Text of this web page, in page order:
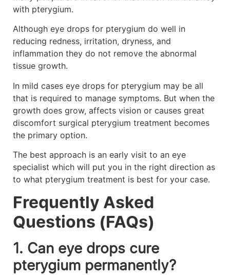
with pterygium.
Although eye drops for pterygium do well in
reducing redness, irritation, dryness, and
inflammation they do not remove the abnormal
tissue growth.
In mild cases eye drops for pterygium may be all
that is required to manage symptoms. But when the
growth does grow, affects vision or causes great
discomfort surgical pterygium treatment becomes
the primary option.
The best approach is an early visit to an eye
specialist which will put you in the right direction as
to what pterygium treatment is best for your case.
Frequently Asked
Questions (FAQs)
1. Can eye drops cure
pterygium permanently?